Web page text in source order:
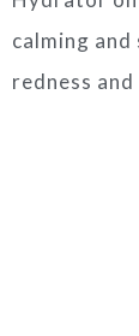
calming
redness